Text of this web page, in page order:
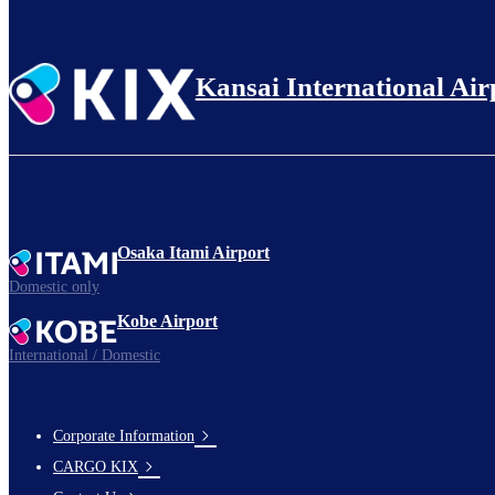
Kansai International
Osaka Itami Airport
Domestic only
Kobe Airport
International / Domestic
footer-
Corporate Information
CARGO KIX